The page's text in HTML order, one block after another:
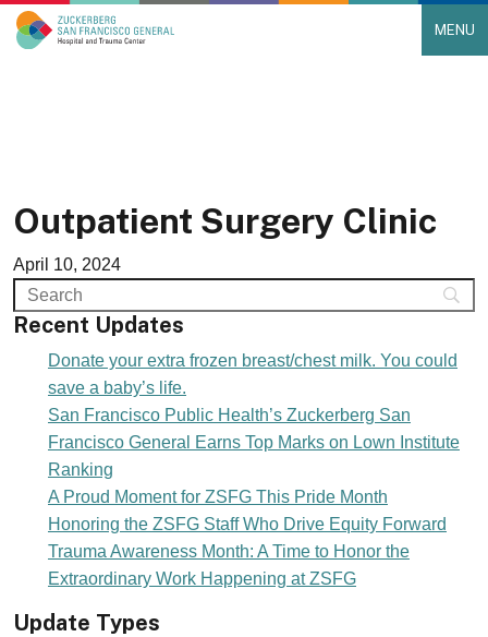
Main Navigation MENU
Outpatient Surgery Clinic
April 10, 2024
Recent Updates
Donate your extra frozen breast/chest milk. You could
save a baby’s life.
San Francisco Public Health’s Zuckerberg San
Francisco General Earns Top Marks on Lown Institute
Ranking
A Proud Moment for ZSFG This Pride Month
Honoring the ZSFG Staff Who Drive Equity Forward
Trauma Awareness Month: A Time to Honor the
Extraordinary Work Happening at ZSFG
Update Types